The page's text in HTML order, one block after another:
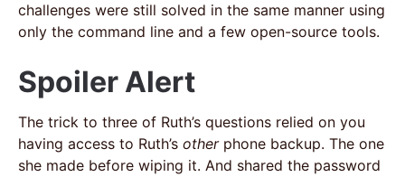
challenges were still solved in the same manner using
only the command line and a few open-source tools.
Spoiler Alert
The trick to three of Ruth’s questions relied on you
having access to Ruth’s otherphone backup. The one
she made before wiping it. And shared the password